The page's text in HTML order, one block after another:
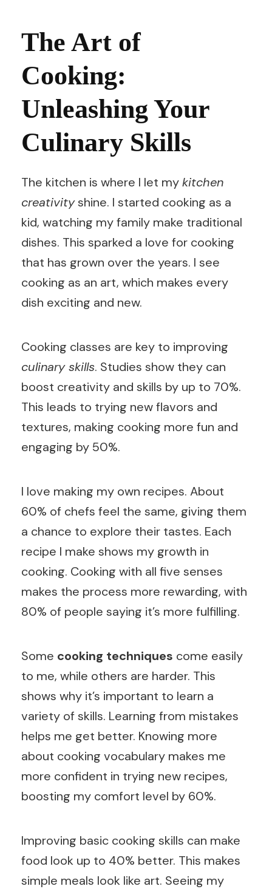
The Art of
Cooking:
Unleashing Your
Culinary Skills
The kitchen is where I let mykitchen
creativityshine. I started cooking as a
kid, watching my family make traditional
dishes. This sparked a love for cooking
that has grown over the years. I see
cooking as an art, which makes every
dish exciting and new.
Cooking classes are key to improving
culinary skills. Studies show they can
boost creativity and skills by up to 70%.
This leads to trying new flavors and
textures, making cooking more fun and
engaging by 50%.
I love making my own recipes. About
60% of chefs feel the same, giving them
a chance to explore their tastes. Each
recipe I make shows my growth in
cooking. Cooking with all five senses
makes the process more rewarding, with
80% of people saying it’s more fulfilling.
Some cooking techniques come easily
to me, while others are harder. This
shows why it’s important to learn a
variety of skills. Learning from mistakes
helps me get better. Knowing more
about cooking vocabulary makes me
more confident in trying new recipes,
boosting my comfort level by 60%.
Improving basic cooking skills can make
food look up to 40% better. This makes
simple meals look like art. Seeing my